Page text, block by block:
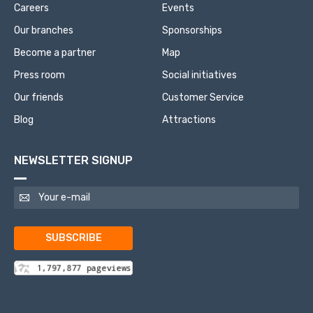
Careers
Our branches
Become a partner
Press room
Our friends
Blog
Events
Sponsorships
Map
Social initiatives
Customer Service
Attractions
NEWSLETTER SIGNUP
SUBSCRIBE